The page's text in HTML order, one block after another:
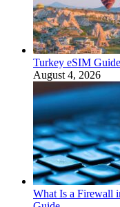
Turkey eSIM
August 4, 2026
What Is a Firewall